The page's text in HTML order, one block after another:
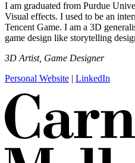
I am graduated from Purdue
Visual effects. I used to be an
Tencent Game. I am a 3D
game design like storytelling
3D Artist, Game Designer
Personal Website | LinkedIn